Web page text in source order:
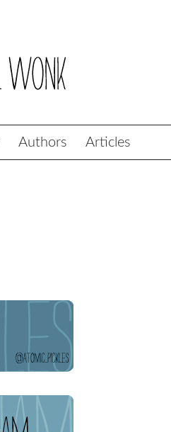
Authors Articles